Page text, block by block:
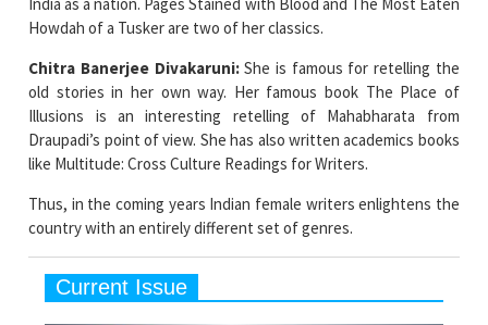
Howdah of a Tusker are two of her classics.
Chitra Banerjee Divakaruni:She is famous for retelling the
old stories in her own way. Her famous book The Place of
Illusions is an interesting retelling of Mahabharata from
Draupadi’s point of view. She has also written academics books
like Multitude: Cross Culture Readings for Writers.
Thus, in the coming years Indian female writers enlightens the
country with an entirely different set of genres.
Current Issue